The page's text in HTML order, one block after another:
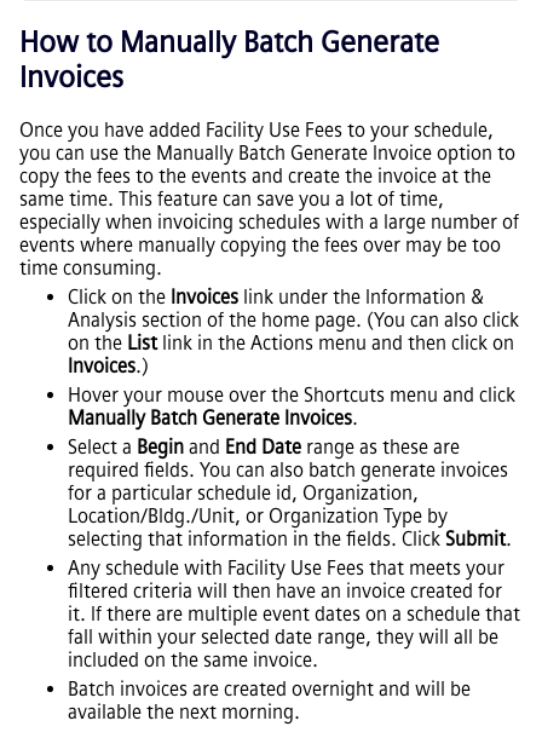
How to Manually Batch Generate
Invoices
Once you have added Facility Use Fees to your schedule,
you can use the Manually Batch Generate Invoice option to
copy the fees to the events and create the invoice at the
same time. This feature can save you a lot of time,
especially when invoicing schedules with a large number of
events where manually copying the fees over may be too
time consuming.
Click on the Invoices link under the Information &
Analysis section of the home page. (You can also click
on the Listlink in the Actions menu and then click on
Invoices.)
Hover your mouse over the Shortcuts menu and click
Manually Batch Generate Invoices.
Select a Begin and End Date range as these are
required fields. You can also batch generate invoices
for a particular schedule id, Organization,
Location/Bldg./Unit, or Organization Type by
selecting that information in the fields. Click Submit.
Any schedule with Facility Use Fees that meets your
filtered criteria will then have an invoice created for
it. If there are multiple event dates on a schedule that
fall within your selected date range, they will all be
included on the same invoice.
Batch invoices are created overnight and will be
available the next morning.